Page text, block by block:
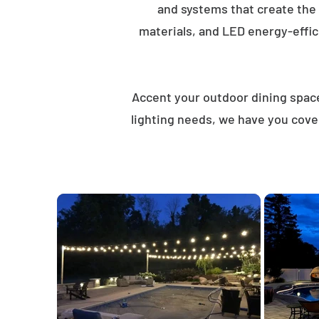
and systems that create
materials, and LED energy-
Accent your outdoor dining
lighting needs, we have you